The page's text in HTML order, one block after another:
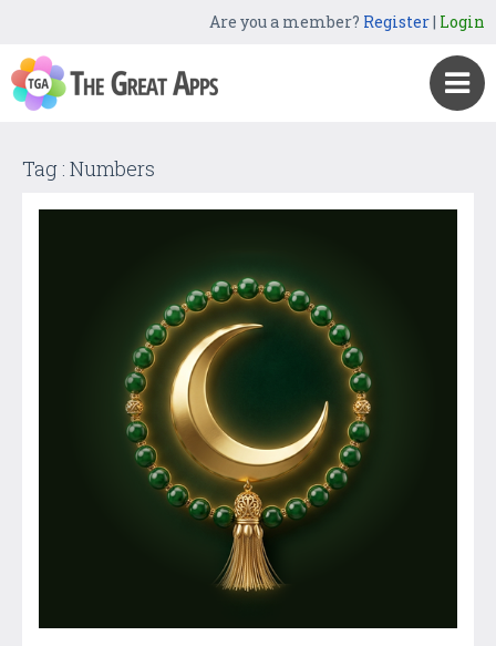
Are you a member? Register| Login
Tag : Numbers